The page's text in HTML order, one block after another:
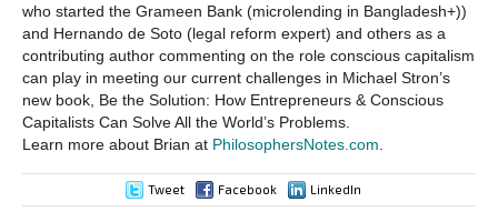
who started the Grameen Bank (microlending in Bangladesh+))
and Hernando de Soto (legal reform expert) and others as a
contributing author commenting on the role conscious capitalism
can play in meeting our current challenges in Michael Stron’s
new book, Be the Solution: How Entrepreneurs & Conscious
Capitalists Can Solve All the World’s Problems.
Learn more about Brian at PhilosophersNotes.com.
Tweet Facebook LinkedIn